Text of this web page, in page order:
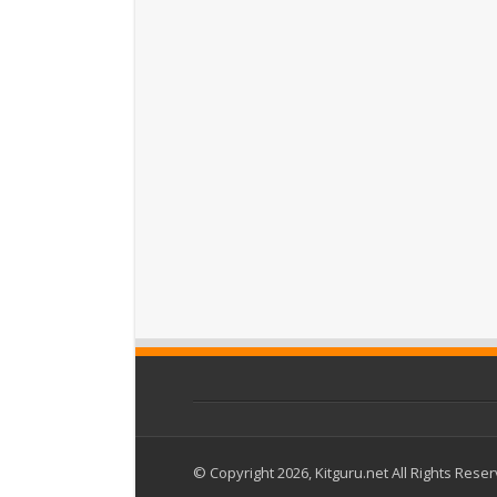
© Copyright 2026, Kitguru.net All Rights